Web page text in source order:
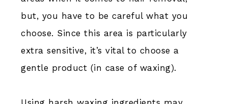
but, you have to be careful what you
choose. Since this area is particularly
extra sensitive, it’s vital to choose a
gentle product (in case of waxing).